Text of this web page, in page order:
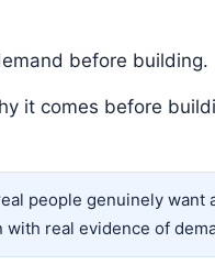
before building.
it comes before
people genuinely want
real evidence of